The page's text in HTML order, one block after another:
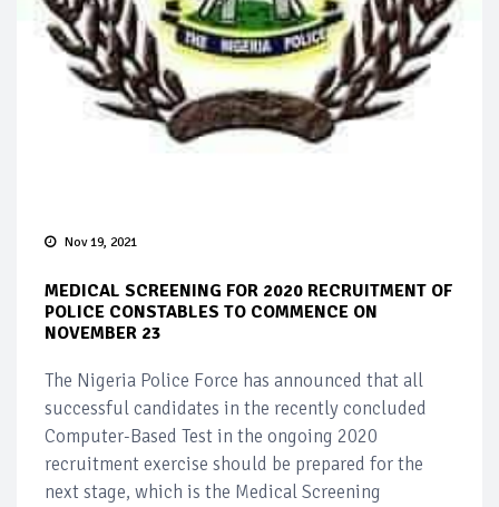
Nov 19, 2021
MEDICAL SCREENING FOR 2020 RECRUITMENT OF
POLICE CONSTABLES TO COMMENCE ON
NOVEMBER 23
The Nigeria Police Force has announced that all
successful candidates in the recently concluded
Computer-Based Test in the ongoing 2020
recruitment exercise should be prepared for the
next stage, which is the Medical Screening